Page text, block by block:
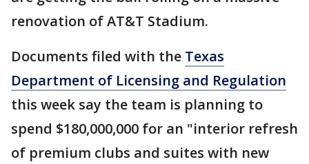
renovation of AT&T Stadium.
Documents filed with the Texas
Department of Licensing and Regulation
this week say the team is planning to
spend $180,000,000 for an "interior refresh
of premium clubs and suites with new